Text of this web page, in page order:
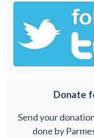
Donate
Send your
done by